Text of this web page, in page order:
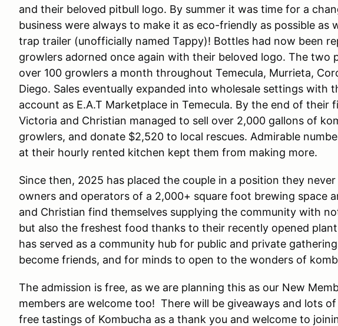
and their beloved pitbull logo. By summer it was time for a
business were always to make it as eco-friendly as possible as
trap trailer (unofficially named Tappy)! Bottles had now been
growlers adorned once again with their beloved logo. The two
over 100 growlers a month throughout Temecula, Murrieta,
Diego. Sales eventually expanded into wholesale settings with
account as E.A.T Marketplace in Temecula. By the end of their
Victoria and Christian managed to sell over 2,000 gallons of
growlers, and donate $2,520 to local rescues. Admirable
at their hourly rented kitchen kept them from making more.
Since then, 2025 has placed the couple in a position they
owners and operators of a 2,000+ square foot brewing space
and Christian find themselves supplying the community with
but also the freshest food thanks to their recently opened
has served as a community hub for public and private
become friends, and for minds to open to the wonders of
The admission is free, as we are planning this as our New
members are welcome too! There will be giveaways and lots
free tastings of Kombucha as a thank you and welcome to